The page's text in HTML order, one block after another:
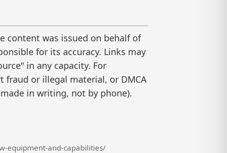
content was issued on behalf of
for its accuracy. Links may
in any capacity. For
or illegal material, or DMCA
in writing, not by phone).
equipment-and-capabilities/